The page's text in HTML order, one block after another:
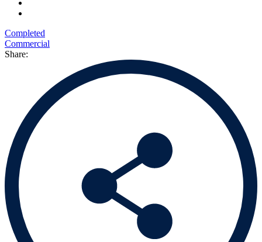
Completed
Commercial
Share: